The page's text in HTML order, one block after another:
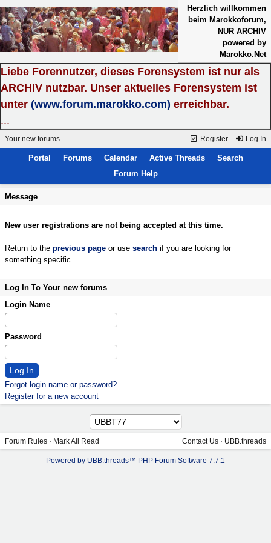
Herzlich willkommen
beim Marokkoforum,
NUR ARCHIV
powered by
Marokko.Net
Liebe Forennutzer, dieses Forensystem ist nur als
ARCHIV nutzbar. Unser aktuelles Forensystem ist
unter (www.forum.marokko.com) erreichbar.
...
Register Log In
Your new forums
Portal Forums Calendar Active Threads
Search
Forum Help
Message
New user registrations are not being accepted at this time.
Return to the previous page or use search if you are looking for
something specific.
Log In To Your new forums
Login Name
Password
Forgot login name or password?
Register for a new account
Forum Rules · Mark All Read Contact Us · UBB.threads
Powered by UBB.threads™ PHP Forum Software 7.7.1